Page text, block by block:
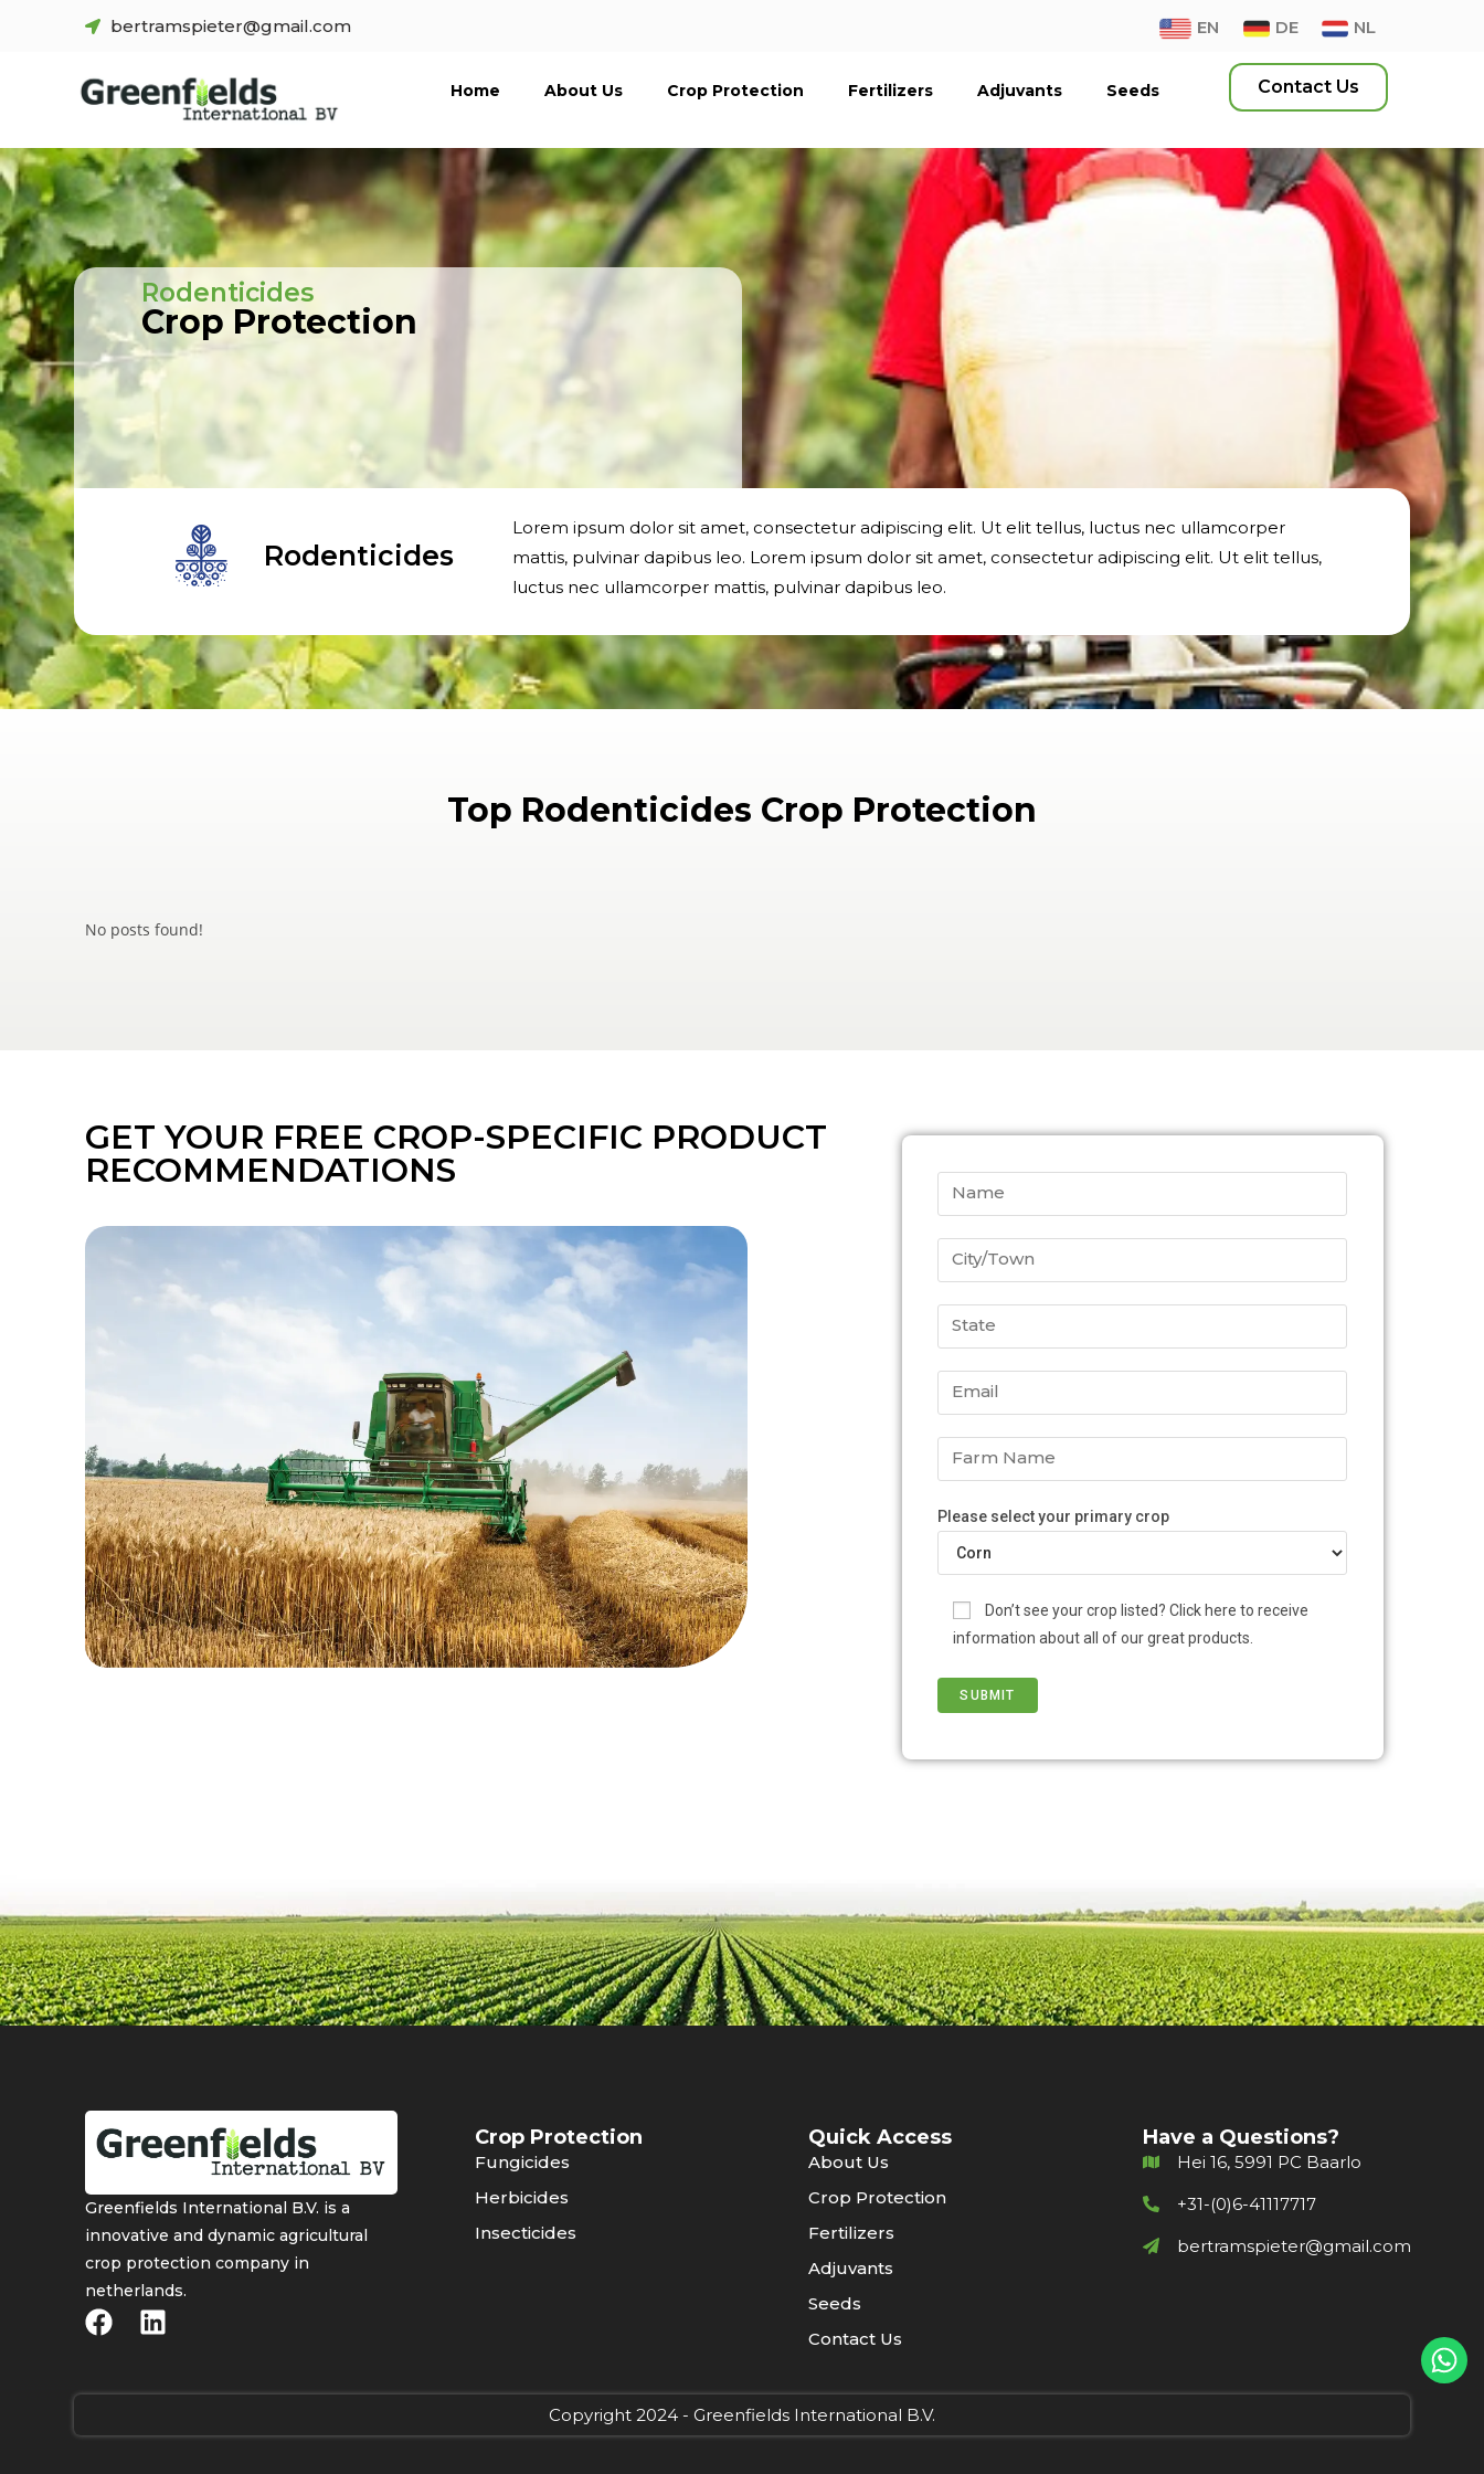
bertramspieter@gmail.com EN DE NL
Home About Us Crop Protection Fertilizers Adjuvants Seeds Contact Us
Rodenticides
Crop Protection
Rodenticides
Lorem ipsum dolor sit amet, consectetur adipiscing elit. Ut elit tellus, luctus nec ullamcorper
mattis, pulvinar dapibus leo. Lorem ipsum dolor sit amet, consectetur adipiscing elit. Ut elit tellus,
luctus nec ullamcorper mattis, pulvinar dapibus leo.
Top Rodenticides Crop Protection
No posts found!
GET YOUR FREE CROP-SPECIFIC PRODUCT
RECOMMENDATIONS
Please select your primary crop
Don’t see your crop listed? Click here to receive
information about all of our great products.
Greenfields International B.V. is a
innovative and dynamic agricultural
crop protection company in
netherlands.
Crop Protection
Fungicides
Herbicides
Insecticides
Quick Access
About Us
Crop Protection
Fertilizers
Adjuvants
Seeds
Contact Us
Have a Questions?
Hei 16, 5991 PC Baarlo
+31-(0)6-41117717
bertramspieter@gmail.com
Copyright 2024 - Greenfields International B.V.